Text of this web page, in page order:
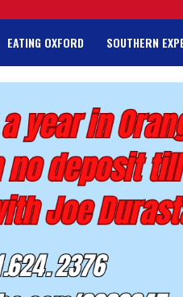
EATING OXFORD SOUTHERN